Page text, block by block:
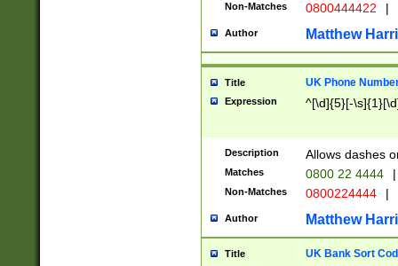
Non-Matches 0800444422 |
Author Matthew
Title UK Phone
Expression ^[\d]{5}[-
Description Allows dashes
Matches 0800 22 4444 |
Non-Matches 0800224444 |
Author Matthew
Title UK Bank Sort